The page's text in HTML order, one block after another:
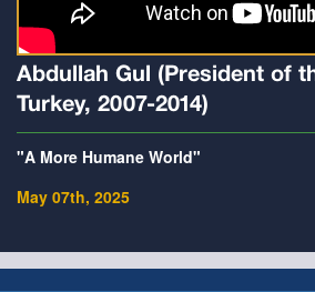
Abdullah Gul (President of
Turkey, 2007-2014)
"A More Humane World"
May 07th, 2025